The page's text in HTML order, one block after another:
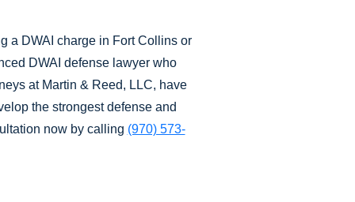
a DWAI charge in Fort Collins or
DWAI defense lawyer who
at Martin & Reed, LLC, have
the strongest defense and
now by calling (970) 573-